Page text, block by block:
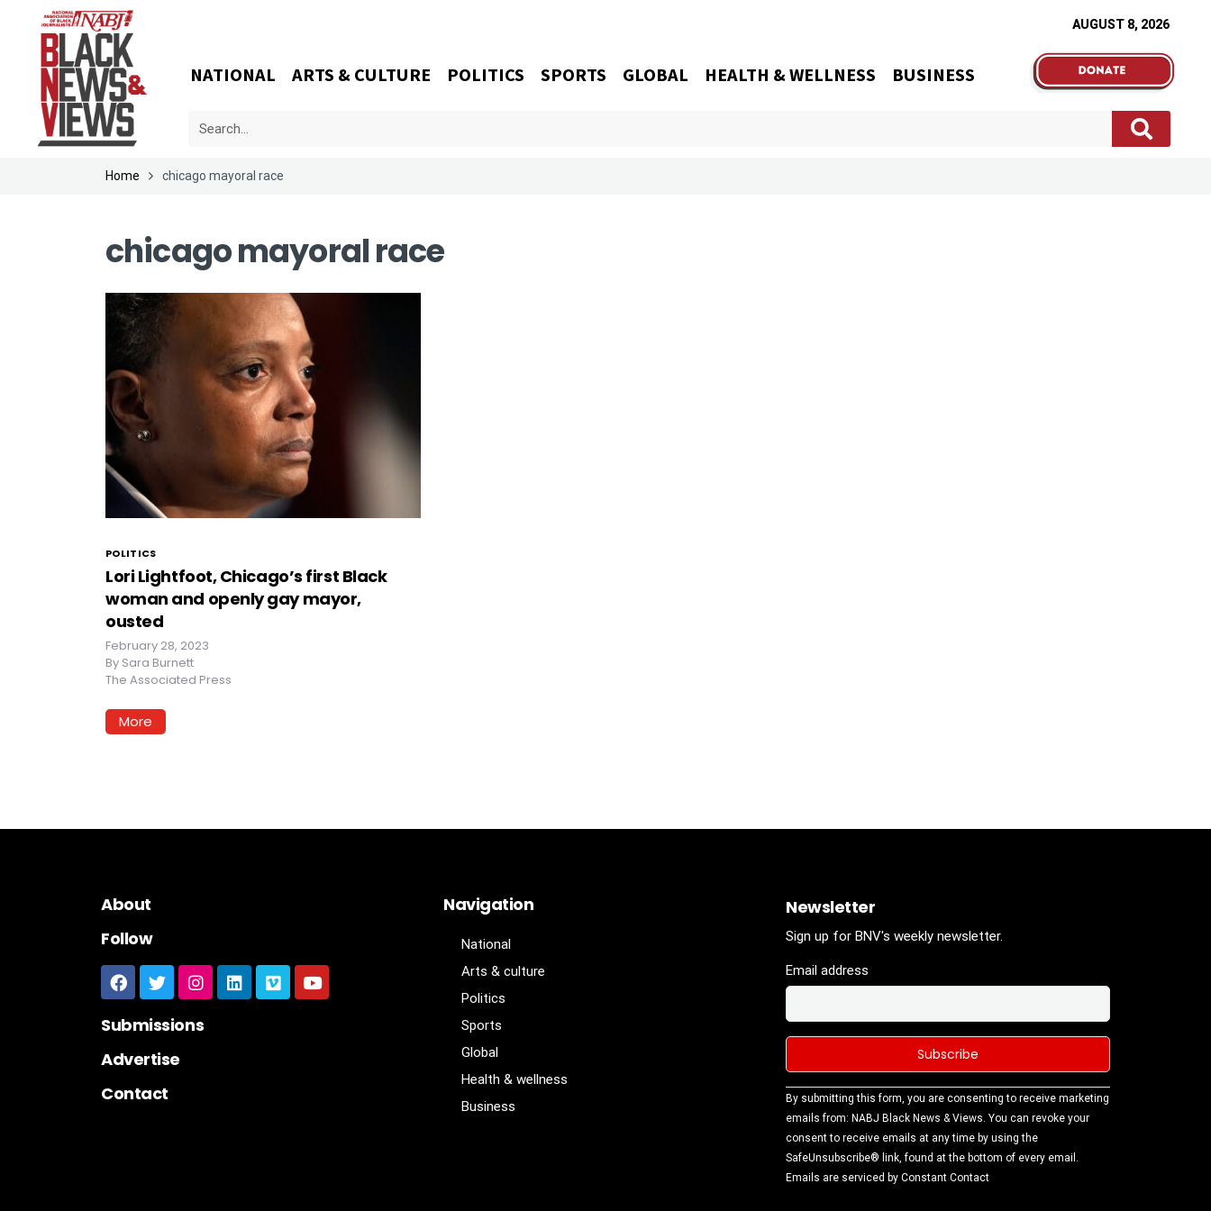
AUGUST 8, 2026
NATIONAL ARTS & CULTURE POLITICS SPORTS GLOBAL HEALTH & WELLNESS BUSINESS
Home chicago mayoral race
chicago mayoral race
POLITICS
Lori Lightfoot, Chicago’s first Black
woman and openly gay mayor,
ousted
February 28, 2023
By Sara Burnett
The Associated Press
More
About
Follow
Submissions
Advertise
Contact
Navigation
National
Arts & culture
Politics
Sports
Global
Health & wellness
Business
Newsletter
Sign up for BNV's weekly newsletter.
Email address
Constant
Contact
Use.
Please
leave this
By submitting this form, you are consenting to receive marketing
emails from: NABJ Black News & Views. You can revoke your
consent to receive emails at any time by using the
SafeUnsubscribe® link, found at the bottom of every email.
Emails are serviced by Constant Contact